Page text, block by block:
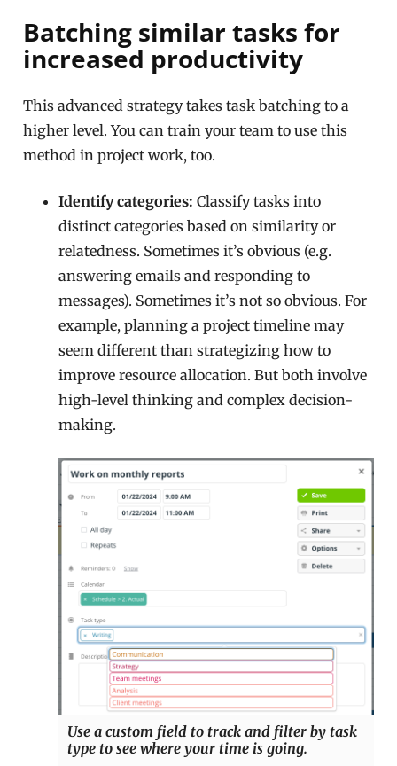
Batching similar tasks for
increased productivity
This advanced strategy takes task batching to a
higher level. You can train your team to use this
method in project work, too.
Identify categories: Classify tasks into
distinct categories based on similarity or
relatedness. Sometimes it’s obvious (e.g.
answering emails and responding to
messages). Sometimes it’s not so obvious. For
example, planning a project timeline may
seem different than strategizing how to
improve resource allocation. But both involve
high-level thinking and complex decision-
making.
Use a custom field to track and filter by task
type to see where your time is going.